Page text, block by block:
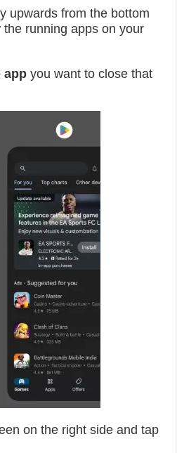
upwards from the bottom
running apps on your
app you want to close that
on the right side and tap